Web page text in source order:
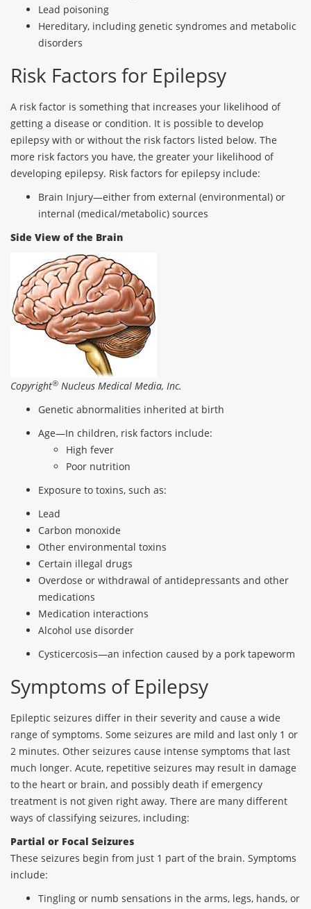
Lead poisoning
Hereditary, including genetic syndromes and metabolic
disorders
Risk Factors for Epilepsy
A risk factor is something that increases your likelihood of
getting a disease or condition. It is possible to develop
epilepsy with or without the risk factors listed below. The
more risk factors you have, the greater your likelihood of
developing epilepsy. Risk factors for epilepsy include:
Brain Injury—either from external (environmental) or
internal (medical/metabolic) sources
Side View of the Brain
Copyright® Nucleus Medical Media, Inc.
Genetic abnormalities inherited at birth
Age—In children, risk factors include:
High fever
Poor nutrition
Exposure to toxins, such as:
Lead
Carbon monoxide
Other environmental toxins
Certain illegal drugs
Overdose or withdrawal of antidepressants and other
medications
Medication interactions
Alcohol use disorder
Cysticercosis—an infection caused by a pork tapeworm
Symptoms of Epilepsy
Epileptic seizures differ in their severity and cause a wide
range of symptoms. Some seizures are mild and last only 1 or
2 minutes. Other seizures cause intense symptoms that last
much longer. Acute, repetitive seizures may result in damage
to the heart or brain, and possibly death if emergency
treatment is not given right away. There are many different
ways of classifying seizures, including:
Partial or Focal Seizures
These seizures begin from just 1 part of the brain. Symptoms
include:
Tingling or numb sensations in the arms, legs, hands, or